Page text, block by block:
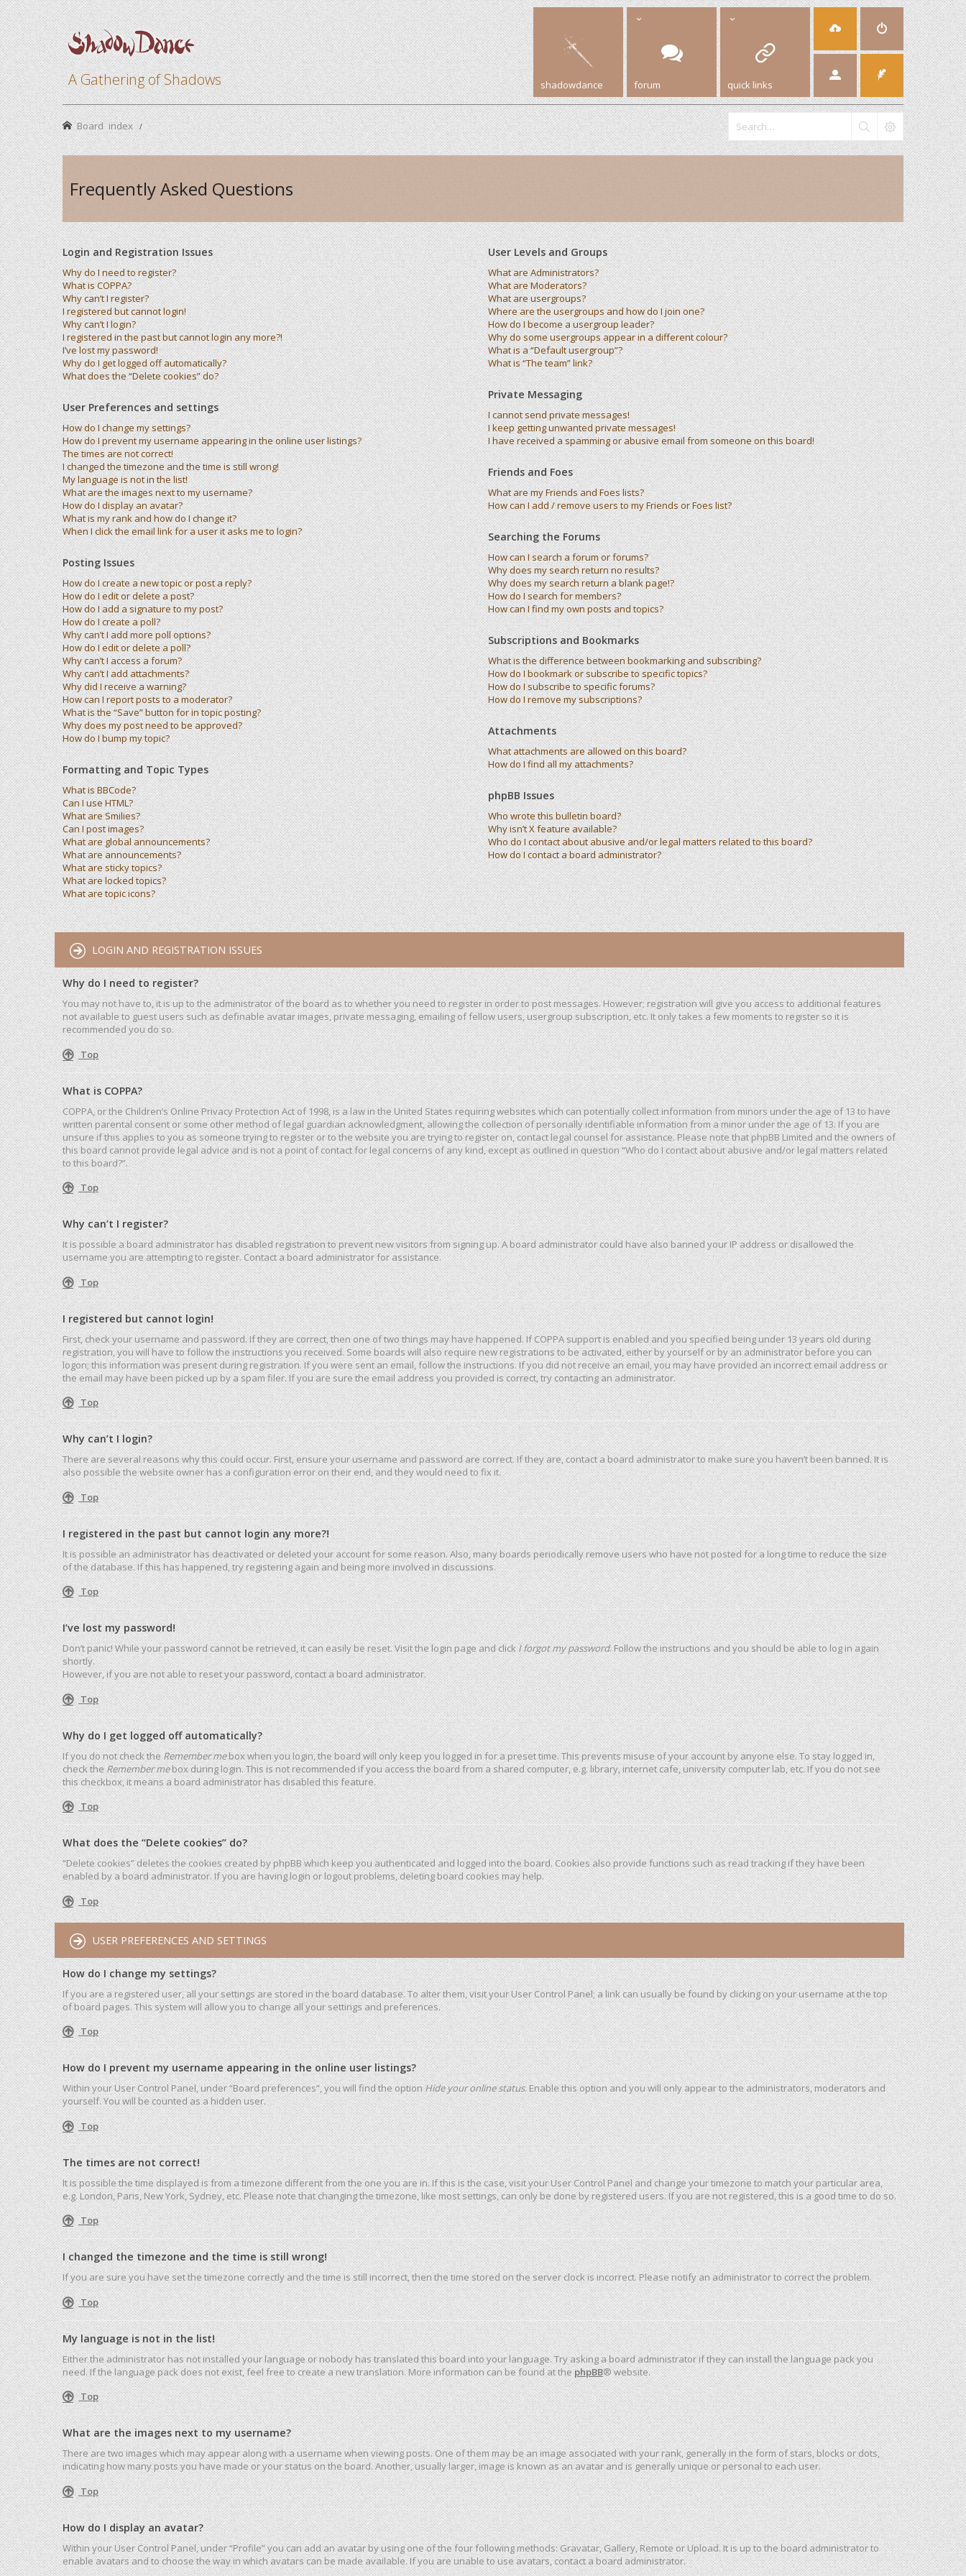
A Gathering of Shadows shadowdance forum quick links
Board index
Frequently Asked Questions
Login and Registration Issues
Why do I need to register?
What is COPPA?
Why can’t I register?
I registered but cannot login!
Why can’t I login?
I registered in the past but cannot login any more?!
I’ve lost my password!
Why do I get logged off automatically?
What does the “Delete cookies” do?
User Preferences and settings
How do I change my settings?
How do I prevent my username appearing in the online user listings?
The times are not correct!
I changed the timezone and the time is still wrong!
My language is not in the list!
What are the images next to my username?
How do I display an avatar?
What is my rank and how do I change it?
When I click the email link for a user it asks me to login?
Posting Issues
How do I create a new topic or post a reply?
How do I edit or delete a post?
How do I add a signature to my post?
How do I create a poll?
Why can’t I add more poll options?
How do I edit or delete a poll?
Why can’t I access a forum?
Why can’t I add attachments?
Why did I receive a warning?
How can I report posts to a moderator?
What is the “Save” button for in topic posting?
Why does my post need to be approved?
How do I bump my topic?
Formatting and Topic Types
What is BBCode?
Can I use HTML?
What are Smilies?
Can I post images?
What are global announcements?
What are announcements?
What are sticky topics?
What are locked topics?
What are topic icons?
User Levels and Groups
What are Administrators?
What are Moderators?
What are usergroups?
Where are the usergroups and how do I join one?
How do I become a usergroup leader?
Why do some usergroups appear in a different colour?
What is a “Default usergroup”?
What is “The team” link?
Private Messaging
I cannot send private messages!
I keep getting unwanted private messages!
I have received a spamming or abusive email from someone on this board!
Friends and Foes
What are my Friends and Foes lists?
How can I add / remove users to my Friends or Foes list?
Searching the Forums
How can I search a forum or forums?
Why does my search return no results?
Why does my search return a blank page!?
How do I search for members?
How can I find my own posts and topics?
Subscriptions and Bookmarks
What is the difference between bookmarking and subscribing?
How do I bookmark or subscribe to specific topics?
How do I subscribe to specific forums?
How do I remove my subscriptions?
Attachments
What attachments are allowed on this board?
How do I find all my attachments?
phpBB Issues
Who wrote this bulletin board?
Why isn’t X feature available?
Who do I contact about abusive and/or legal matters related to this board?
How do I contact a board administrator?
LOGIN AND REGISTRATION ISSUES
Why do I need to register?
You may not have to, it is up to the administrator of the board as to whether you need to register in order to post messages. However; registration will give you access to additional features
not available to guest users such as definable avatar images, private messaging, emailing of fellow users, usergroup subscription, etc. It only takes a few moments to register so it is
recommended you do so.
Top
What is COPPA?
COPPA, or the Children’s Online Privacy Protection Act of 1998, is a law in the United States requiring websites which can potentially collect information from minors under the age of 13 to have
written parental consent or some other method of legal guardian acknowledgment, allowing the collection of personally identifiable information from a minor under the age of 13. If you are
unsure if this applies to you as someone trying to register or to the website you are trying to register on, contact legal counsel for assistance. Please note that phpBB Limited and the owners of
this board cannot provide legal advice and is not a point of contact for legal concerns of any kind, except as outlined in question “Who do I contact about abusive and/or legal matters related
to this board?”.
Top
Why can’t I register?
It is possible a board administrator has disabled registration to prevent new visitors from signing up. A board administrator could have also banned your IP address or disallowed the
username you are attempting to register. Contact a board administrator for assistance.
Top
I registered but cannot login!
First, check your username and password. If they are correct, then one of two things may have happened. If COPPA support is enabled and you specified being under 13 years old during
registration, you will have to follow the instructions you received. Some boards will also require new registrations to be activated, either by yourself or by an administrator before you can
logon; this information was present during registration. If you were sent an email, follow the instructions. If you did not receive an email, you may have provided an incorrect email address or
the email may have been picked up by a spam filer. If you are sure the email address you provided is correct, try contacting an administrator.
Top
Why can’t I login?
There are several reasons why this could occur. First, ensure your username and password are correct. If they are, contact a board administrator to make sure you haven’t been banned. It is
also possible the website owner has a configuration error on their end, and they would need to fix it.
Top
I registered in the past but cannot login any more?!
It is possible an administrator has deactivated or deleted your account for some reason. Also, many boards periodically remove users who have not posted for a long time to reduce the size
of the database. If this has happened, try registering again and being more involved in discussions.
Top
I’ve lost my password!
Don’t panic! While your password cannot be retrieved, it can easily be reset. Visit the login page and clickI forgot my password. Follow the instructions and you should be able to log in again
shortly.
However, if you are not able to reset your password, contact a board administrator.
Top
Why do I get logged off automatically?
If you do not check theRemember mebox when you login, the board will only keep you logged in for a preset time. This prevents misuse of your account by anyone else. To stay logged in,
check theRemember mebox during login. This is not recommended if you access the board from a shared computer, e.g. library, internet cafe, university computer lab, etc. If you do not see
this checkbox, it means a board administrator has disabled this feature.
Top
What does the “Delete cookies” do?
“Delete cookies” deletes the cookies created by phpBB which keep you authenticated and logged into the board. Cookies also provide functions such as read tracking if they have been
enabled by a board administrator. If you are having login or logout problems, deleting board cookies may help.
Top
USER PREFERENCES AND SETTINGS
How do I change my settings?
If you are a registered user, all your settings are stored in the board database. To alter them, visit your User Control Panel; a link can usually be found by clicking on your username at the top
of board pages. This system will allow you to change all your settings and preferences.
Top
How do I prevent my username appearing in the online user listings?
Within your User Control Panel, under “Board preferences”, you will find the optionHide your online status. Enable this option and you will only appear to the administrators, moderators and
yourself. You will be counted as a hidden user.
Top
The times are not correct!
It is possible the time displayed is from a timezone different from the one you are in. If this is the case, visit your User Control Panel and change your timezone to match your particular area,
e.g. London, Paris, New York, Sydney, etc. Please note that changing the timezone, like most settings, can only be done by registered users. If you are not registered, this is a good time to do so.
Top
I changed the timezone and the time is still wrong!
If you are sure you have set the timezone correctly and the time is still incorrect, then the time stored on the server clock is incorrect. Please notify an administrator to correct the problem.
Top
My language is not in the list!
Either the administrator has not installed your language or nobody has translated this board into your language. Try asking a board administrator if they can install the language pack you
need. If the language pack does not exist, feel free to create a new translation. More information can be found at thephpBB® website.
Top
What are the images next to my username?
There are two images which may appear along with a username when viewing posts. One of them may be an image associated with your rank, generally in the form of stars, blocks or dots,
indicating how many posts you have made or your status on the board. Another, usually larger, image is known as an avatar and is generally unique or personal to each user.
Top
How do I display an avatar?
Within your User Control Panel, under “Profile” you can add an avatar by using one of the four following methods: Gravatar, Gallery, Remote or Upload. It is up to the board administrator to
enable avatars and to choose the way in which avatars can be made available. If you are unable to use avatars, contact a board administrator.